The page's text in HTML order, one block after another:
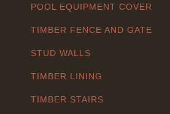
POOL EQUIPMENT COVER
TIMBER FENCE AND GATE
STUD WALLS
TIMBER LINING
TIMBER STAIRS